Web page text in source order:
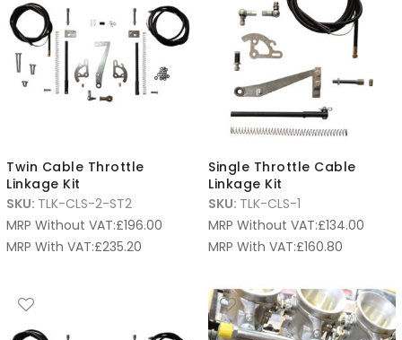
Twin Cable Throttle
Linkage Kit
SKU: TLK-CLS-2-ST2
MRP Without VAT:£196.00
MRP With VAT:£235.20
Single Throttle Cable
Linkage Kit
SKU: TLK-CLS-1
MRP Without VAT:£134.00
MRP With VAT:£160.80